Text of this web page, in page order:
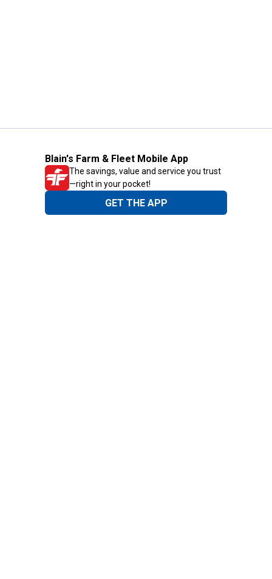
Blain's Farm & Fleet Mobile App
The savings, value and service you trust
—right in your pocket!
GET THE APP